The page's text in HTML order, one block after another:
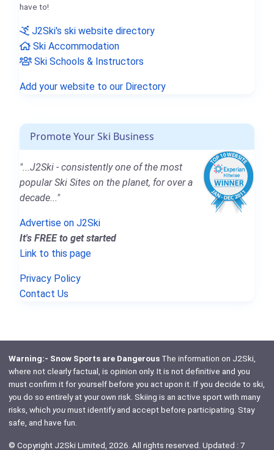
have to!
J2Ski's ski website directory
Ski Accommodation
Ski Schools & Instructors
Add your website to our Directory
Promote Your Ski Business
"...J2Ski - consistently one of the most
popular Ski Sites on the planet, for over a
decade..."
Advertise on J2Ski
It's FREE to get started
Link to this page
Privacy Policy
Contact Us
Warning:- Snow Sports are DangerousThe information on J2Ski,
where not clearly factual, is opinion only. It is not definitive and you
must confirm it for yourself before you act upon it. If you decide to ski,
you do so entirely at your own risk. Skiing is an active sport with many
risks, which youmust identify and accept before participating. Stay
safe, and have fun.
© Copyright J2Ski Limited, 2026. All rights reserved. Updated : 7